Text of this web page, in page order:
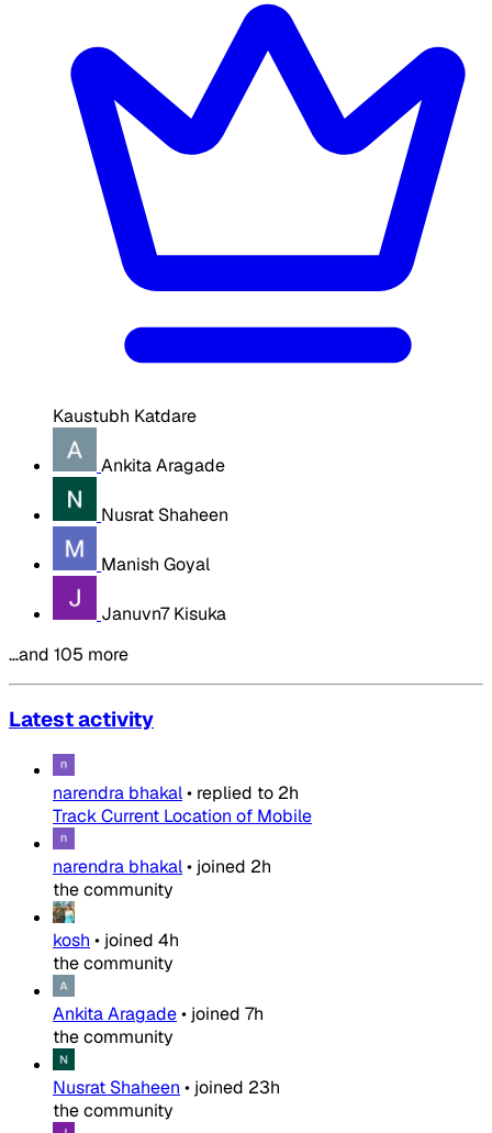
Kaustubh Katdare
Ankita Aragade
Nusrat Shaheen
Manish Goyal
Januvn7 Kisuka
…and 105 more
Latest activity
narendra bhakal• replied to 2h
Track Current Location of Mobile
narendra bhakal• joined 2h
the community
kosh • joined 4h
the community
Ankita Aragade• joined 7h
the community
Nusrat Shaheen • joined 23h
the community